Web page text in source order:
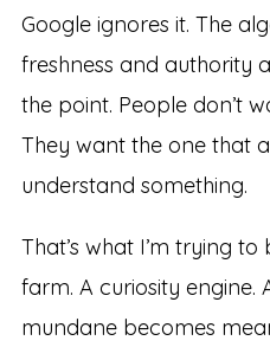
Google ignores it. The
freshness and authority
the point. People don’t
They want the one that
understand something.
That’s what I’m trying
farm. A curiosity engine.
mundane becomes